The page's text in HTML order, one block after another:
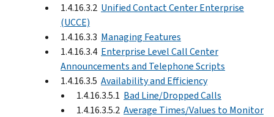
1.4.16.3.2 Unified Contact Center Enterprise
(UCCE)
1.4.16.3.3 Managing Features
1.4.16.3.4 Enterprise Level Call Center
Announcements and Telephone Scripts
1.4.16.3.5 Availability and Efficiency
1.4.16.3.5.1 Bad Line/Dropped Calls
1.4.16.3.5.2 Average Times/Values to Monitor